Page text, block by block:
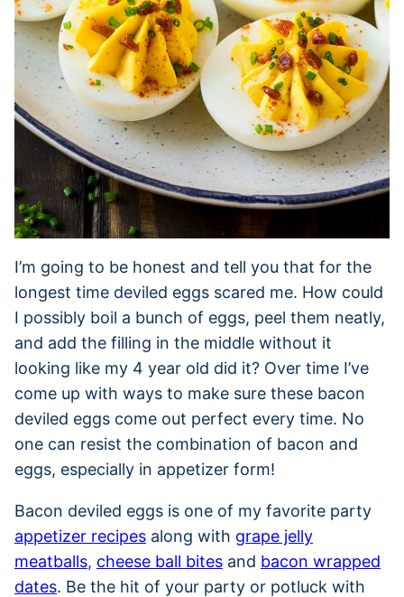
I’m going to be honest and tell you that for the
longest time deviled eggs scared me. How could
I possibly boil a bunch of eggs, peel them neatly,
and add the filling in the middle without it
looking like my 4 year old did it? Over time I’ve
come up with ways to make sure these bacon
deviled eggs come out perfect every time. No
one can resist the combination of bacon and
eggs, especially in appetizer form!
Bacon deviled eggs is one of my favorite party
appetizer recipes along with grape jelly
meatballs, cheese ball bites and bacon wrapped
dates. Be the hit of your party or potluck with